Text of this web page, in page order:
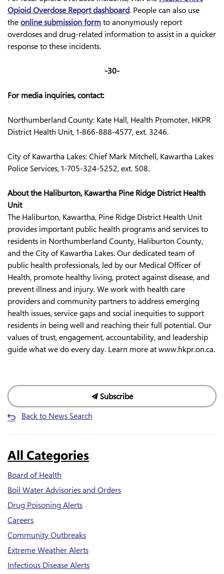
Opioid Overdose Report dashboard. People can also use
theonline submission formto anonymously report
overdoses and drug-related information to assist in a quicker
response to these incidents.
-30-
For media inquiries, contact:
Northumberland County: Kate Hall, Health Promoter, HKPR
District Health Unit, 1-866-888-4577, ext. 3246.
City of Kawartha Lakes: Chief Mark Mitchell, Kawartha Lakes
Police Services, 1-705-324-5252, ext. 508.
About the Haliburton, Kawartha Pine Ridge District Health
Unit
The Haliburton, Kawartha, Pine Ridge District Health Unit
provides important public health programs and services to
residents in Northumberland County, Haliburton County,
and the City of Kawartha Lakes. Our dedicated team of
public health professionals, led by our Medical Officer of
Health, promote healthy living, protect against disease, and
prevent illness and injury. We work with health care
providers and community partners to address emerging
health issues, service gaps and social inequities to support
residents in being well and reaching their full potential. Our
values of trust, engagement, accountability, and leadership
guide what we do every day. Learn more at www.hkpr.on.ca.
Subscribe
Back to News Search
All Categories
Board of Health
Boil Water Advisories and Orders
Drug Poisoning Alerts
Careers
Community Outbreaks
Extreme Weather Alerts
Infectious Disease Alerts